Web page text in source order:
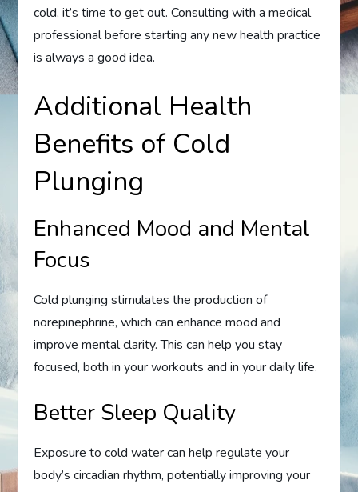
cold, it’s time to get out. Consulting with a medical
professional before starting any new health practice
is always a good idea.
Additional Health
Benefits of Cold
Plunging
Enhanced Mood and Mental
Focus
Cold plunging stimulates the production of
norepinephrine, which can enhance mood and
improve mental clarity. This can help you stay
focused, both in your workouts and in your daily life.
Better Sleep Quality
Exposure to cold water can help regulate your
body’s circadian rhythm, potentially improving your